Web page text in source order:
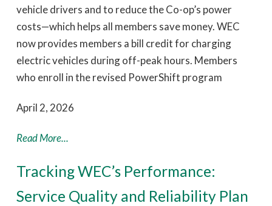
vehicle drivers and to reduce the Co-op’s power
costs—which helps all members save money. WEC
now provides members a bill credit for charging
electric vehicles during off-peak hours. Members
who enroll in the revised PowerShift program
April 2, 2026
Read More...
Tracking WEC’s Performance:
Service Quality and Reliability Plan